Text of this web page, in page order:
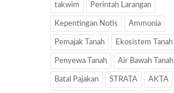
takwim Perintah Larangan
Kepentingan Notis Ammonia
Pemajak Tanah Ekosistem Tanah
Penyewa Tanah Air Bawah Tanah
Batal Pajakan STRATA AKTA